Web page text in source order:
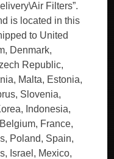
Filters”.
is located in this
to United
Denmark,
Republic,
Malta, Estonia,
Slovenia,
Indonesia,
France,
Poland, Spain,
Israel, Mexico,